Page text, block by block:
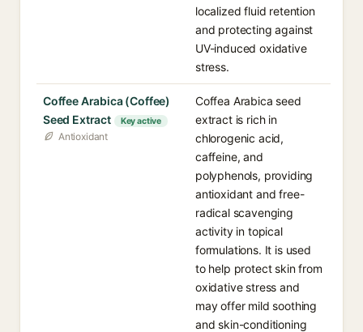
localized fluid retention
and protecting against
UV-induced oxidative
stress.
Coffee Arabica (Coffee)
Seed Extract
Key active
Antioxidant
Coffea Arabica seed
extract is rich in
chlorogenic acid,
caffeine, and
polyphenols, providing
antioxidant and free-
radical scavenging
activity in topical
formulations. It is used
to help protect skin from
oxidative stress and
may offer mild soothing
and skin-conditioning